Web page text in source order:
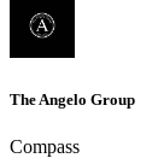
The Angelo Group
Compass